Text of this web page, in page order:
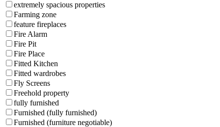
extremely spacious properties
Farming zone
feature fireplaces
Fire Alarm
Fire Pit
Fire Place
Fitted Kitchen
Fitted wardrobes
Fly Screens
Freehold property
fully furnished
Furnished (fully furnished)
Furnished (furniture negotiable)